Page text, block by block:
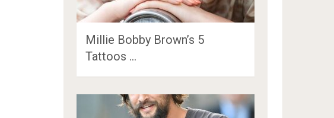
Millie Bobby Brown’s 5
Tattoos …